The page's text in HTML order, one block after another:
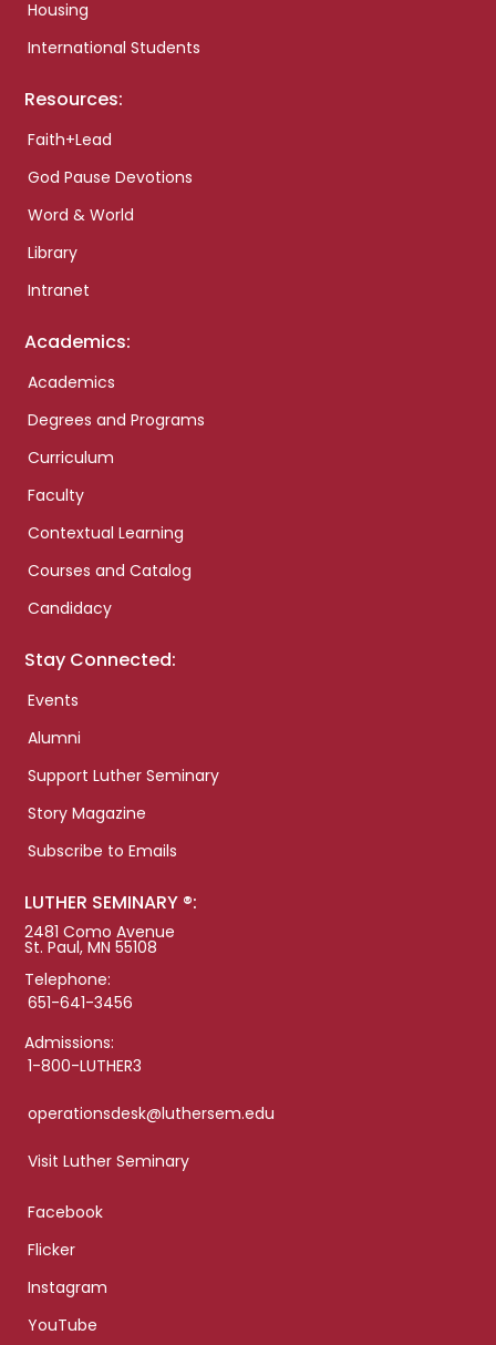
Housing
International Students
Resources:
Faith+Lead
God Pause Devotions
Word & World
Library
Intranet
Academics:
Academics
Degrees and Programs
Curriculum
Faculty
Contextual Learning
Courses and Catalog
Candidacy
Stay Connected:
Events
Alumni
Support Luther Seminary
Story Magazine
Subscribe to Emails
LUTHER SEMINARY ®:
2481 Como Avenue
St. Paul, MN 55108
Telephone:
651-641-3456
Admissions:
1-800-LUTHER3
operationsdesk@luthersem.edu
Visit Luther Seminary
Facebook
Flicker
Instagram
YouTube